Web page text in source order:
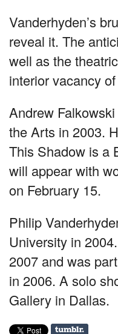
Vanderhyden’s
reveal it. The
well as the
interior vacancy
Andrew
the Arts in 2003.
This Shadow is a
will appear with
on February 15.
Philip
University in
2007 and was
in 2006. A solo
Gallery in Dallas.